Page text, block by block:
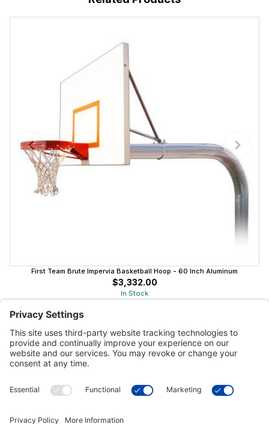
First Team Brute Impervia Basketball Hoop - 60 Inch Aluminum
$3,332.00
In Stock
Customer Tools